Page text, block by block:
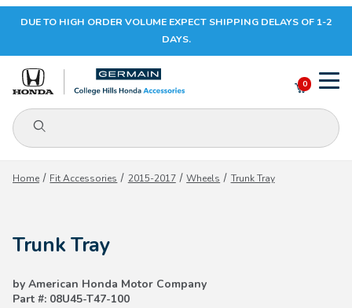
Your Cart (0)
Your Cart is Empty
DUE TO HIGH ORDER VOLUME EXPECT SHIPPING DELAYS OF 1-2
DAYS.
Product Search
0
Home Fit Accessories 2015-2017 Wheels Trunk Tray
Trunk Tray
by American Honda Motor Company
Part #: 08U45-T47-100